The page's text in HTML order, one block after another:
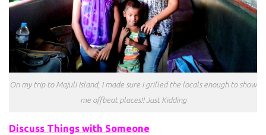
On my trip to Majuli Island, I made sure I grilled the locals enough to show
me offbeat places!! Just Kidding
Discuss Things with Someone